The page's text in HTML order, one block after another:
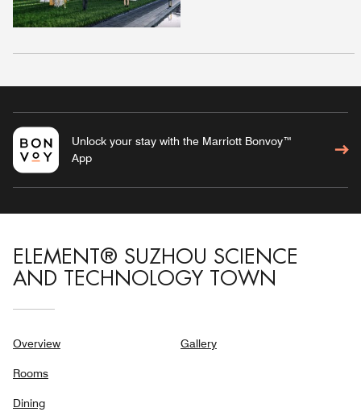
Unlock your stay with the Marriott Bonvoy™
App
ELEMENT® SUZHOU SCIENCE
AND TECHNOLOGY TOWN
Overview
Rooms
Dining
Gallery